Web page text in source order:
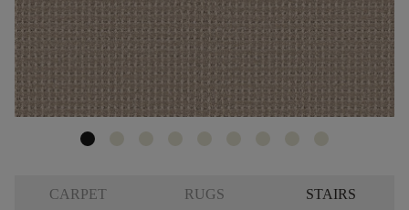
CARPET RUGS STAIRS